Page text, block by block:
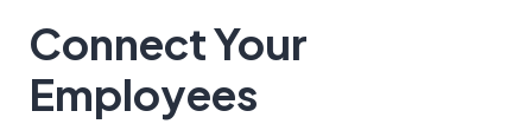
Connect Your
Employees